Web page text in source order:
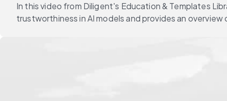
In this video from Diligent's Education & Templates
trustworthiness in AI models and provides an